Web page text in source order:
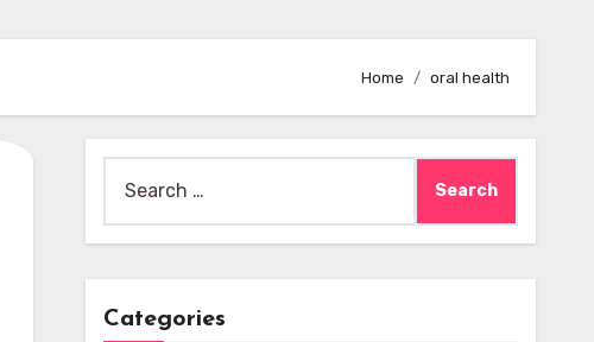
Home oral health
for:
Categories